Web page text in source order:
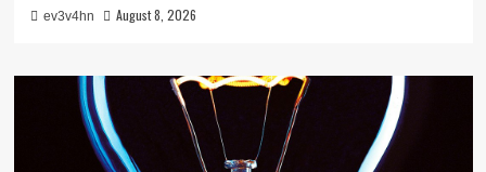
ev3v4hn August 8, 2026